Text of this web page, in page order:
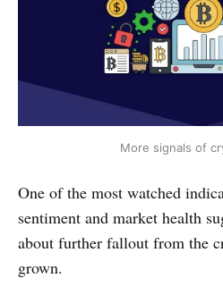
More signals of
One of the most watched
sentiment and market health
about further fallout from the
grown.